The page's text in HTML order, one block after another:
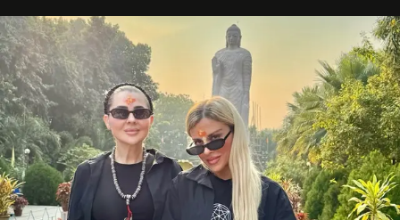
Ольга Потапова - женщина, чей путь от поиска
истины превратился в искусство превращения
человеческих кризисов в возможности для
возрождения.